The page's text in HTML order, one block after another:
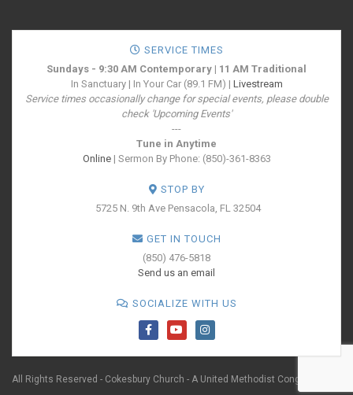
SERVICE TIMES
Sundays - 9:30 AM Contemporary | 11 AM Traditional
In Sanctuary | In Your Car (89.1 FM) | Livestream
Service times occasionally change for special events, please double
check 'Upcoming Events'
---
Tune in Anytime
Online| Sermon By Phone: (850)-361-8363
STOP BY
5725 N. 9th Ave Pensacola, FL 32504
GET IN TOUCH
(850) 476-5818
Send us an email
SOCIALIZE WITH US
All Rights Reserved - Cokesbury Church - A United Methodist Congregation